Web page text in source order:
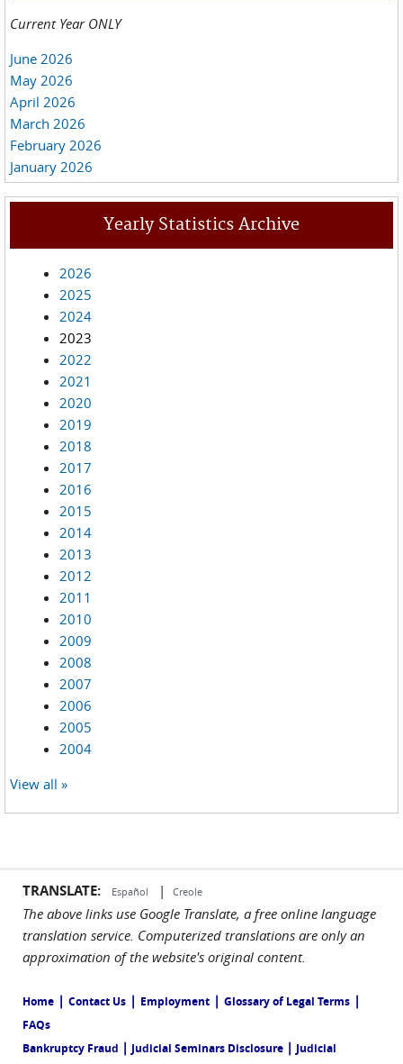
Current Year ONLY
June 2026
May 2026
April 2026
March 2026
February 2026
January 2026
Yearly Statistics Archive
2026
2025
2024
2023
2022
2021
2020
2019
2018
2017
2016
2015
2014
2013
2012
2011
2010
2009
2008
2007
2006
2005
2004
View all »
TRANSLATE: Español | Creole
The above links use Google Translate, a free online language
translation service. Computerized translations are only an
approximation of the website's original content.
Home | Contact Us | Employment | Glossary of Legal Terms |
FAQs
Bankruptcy Fraud | Judicial Seminars Disclosure | Judicial